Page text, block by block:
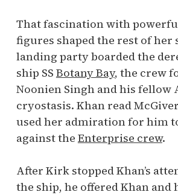
That fascination with
figures shaped the rest of her
landing party boarded the
ship SS Botany Bay, the crew
Noonien Singh and his fellow
cryostasis. Khan read
used her admiration for him
against the Enterprise crew.
After Kirk stopped Khan’s
the ship, he offered Khan and